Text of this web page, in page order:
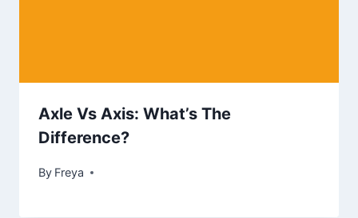
Axle Vs Axis: What’s The
Difference?
By Freya